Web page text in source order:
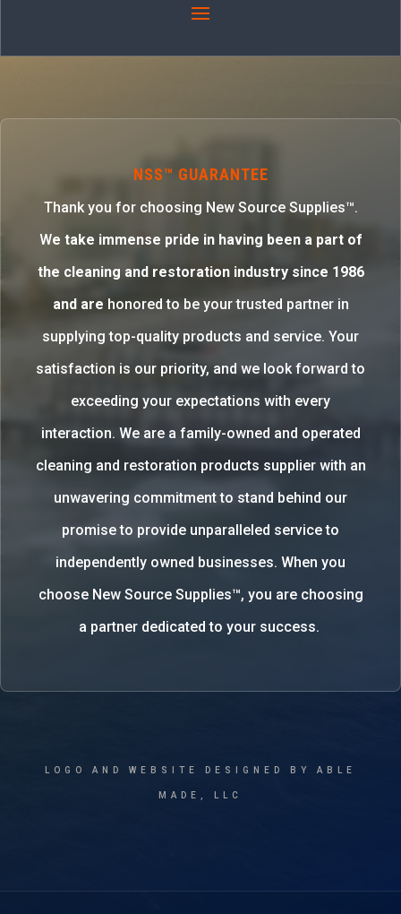
NSS™ GUARANTEE
Thank you for choosing New Source Supplies™.
We take immense pride in having been a part of
the cleaning and restoration industry since 1986
and are honored to be your trusted partner in
supplying top-quality products and service. Your
satisfaction is our priority, and we look forward to
exceeding your expectations with every
interaction. We are a family-owned and operated
cleaning and restoration products supplier with an
unwavering commitment to stand behind our
promise to provide unparalleled service to
independently owned businesses. When you
choose New Source Supplies™, you are choosing
a partner dedicated to your success.
LOGO AND WEBSITE DESIGNED BY ABLE
MADE, LLC